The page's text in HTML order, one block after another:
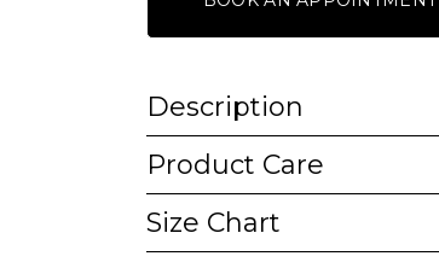
Description
Product Care
Size Chart